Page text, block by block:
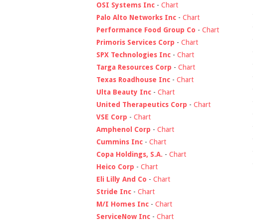
OSI Systems Inc - Chart
Palo Alto Networks Inc - Chart
Performance Food Group Co - Chart
Primoris Services Corp - Chart
SPX Technologies Inc - Chart
Targa Resources Corp - Chart
Texas Roadhouse Inc - Chart
Ulta Beauty Inc - Chart
United Therapeutics Corp - Chart
VSE Corp - Chart
Amphenol Corp - Chart
Cummins Inc - Chart
Copa Holdings, S.A. - Chart
Heico Corp - Chart
Eli Lilly And Co - Chart
Stride Inc - Chart
M/I Homes Inc - Chart
ServiceNow Inc - Chart